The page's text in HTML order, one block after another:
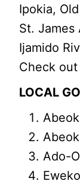
Ipokia,
St. James
Ijamido
Check
LOCAL
Ado-